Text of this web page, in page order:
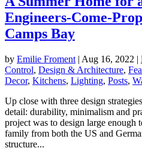
Engineers-Come-
Camps Bay
by Emilie Froment | Aug 16, 2022 |
Control, Design & Architecture,
Decor, Kitchens, Lighting, Posts,
Up close with three design
detail: durability, minimalism and
project was to design large enough
family from both the US and
structure...